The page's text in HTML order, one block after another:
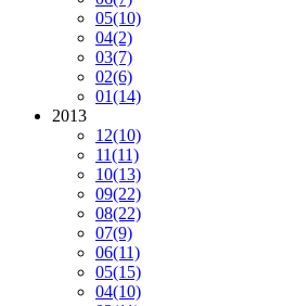
05(10)
04(2)
03(7)
02(6)
01(14)
2013
12(10)
11(11)
10(13)
09(22)
08(22)
07(9)
06(11)
05(15)
04(10)